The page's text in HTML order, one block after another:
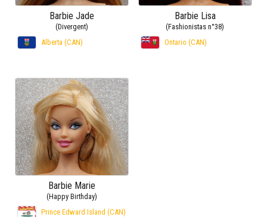
Barbie Jade
(Divergent)
Alberta (CAN)
Barbie Lisa
(Fashionistas n°38)
Ontario (CAN)
Barbie Marie
(Happy Birthday)
Prince Edward Island (CAN)